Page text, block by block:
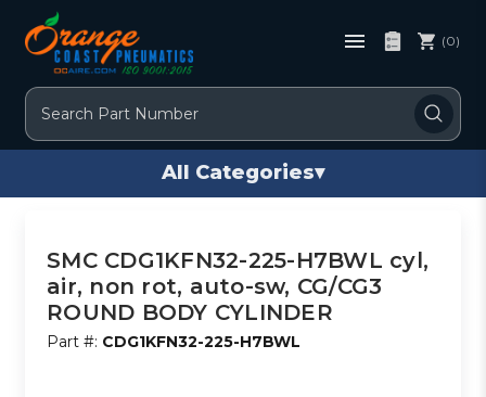
Search
(0)
All Categories▾
SMC CDG1KFN32-225-H7BWL cyl,
air, non rot, auto-sw, CG/CG3
ROUND BODY CYLINDER
Part #: CDG1KFN32-225-H7BWL